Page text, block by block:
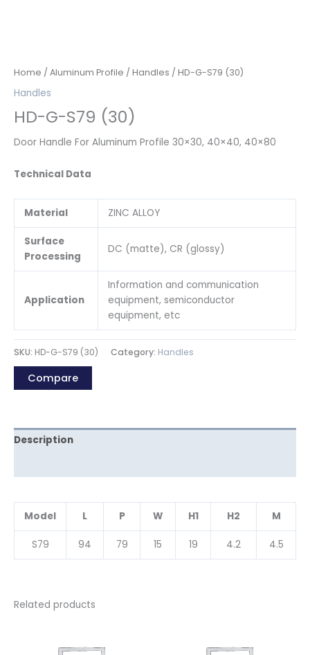
Home / Aluminum Profile / Handles / HD-G-S79 (30)
Handles
HD-G-S79 (30)
Door Handle For Aluminum Profile 30×30, 40×40, 40×80
Technical Data
Material ZINC ALLOY
Surface
Processing
DC (matte), CR (glossy)
Application
Information and communication
equipment, semiconductor
equipment, etc
SKU: HD-G-S79 (30) Category: Handles
Compare
Description
Model L P W H1 H2 M
S79 94 79 15 19 4.2 4.5
Related products